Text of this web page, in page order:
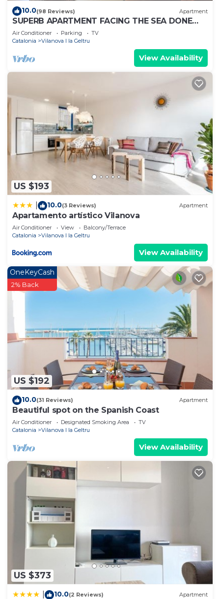
10.0(98 Reviews) Apartment
SUPERB APARTMENT FACING THE SEA DONE
AGAIN ON NEW 1ST FLOOR
Air Conditioner Parking
TV
Catalonia
Vilanova I la Geltru
View Availability
US $193
10.0(3 Reviews) Apartment
Apartamento artístico Vilanova
Air Conditioner View
Balcony/Terrace
Catalonia
Vilanova I la Geltru
View Availability
US $192
OneKeyCash
2% Back
10.0(31 Reviews) Apartment
Beautiful spot on the Spanish Coast
Air Conditioner Designated Smoking Area
TV
Catalonia
Vilanova I la Geltru
View Availability
US $373
10.0(2 Reviews) Apartment